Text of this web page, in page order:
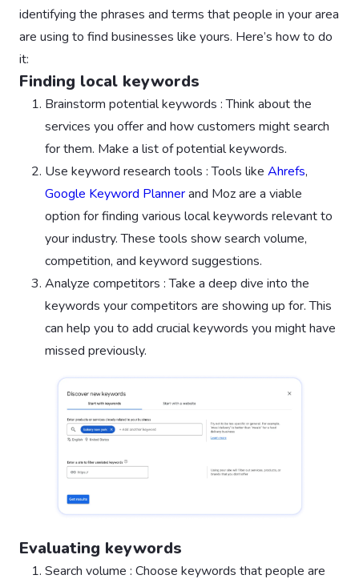
identifying the phrases and terms that people in your area
are using to find businesses like yours. Here’s how to do
it:
Finding local keywords
Brainstorm potential keywords : Think about the
services you offer and how customers might search
for them. Make a list of potential keywords.
Use keyword research tools : Tools like Ahrefs,
Google Keyword Plannerand Moz are a viable
option for finding various local keywords relevant to
your industry. These tools show search volume,
competition, and keyword suggestions.
Analyze competitors : Take a deep dive into the
keywords your competitors are showing up for. This
can help you to add crucial keywords you might have
missed previously.
Evaluating keywords
Search volume : Choose keywords that people are